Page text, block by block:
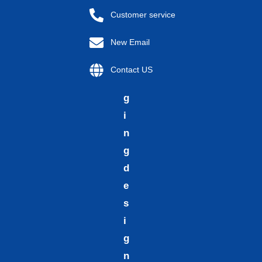
p
c
g
i
n
g
d
e
s
i
g
n
Customer service
New Email
Contact US